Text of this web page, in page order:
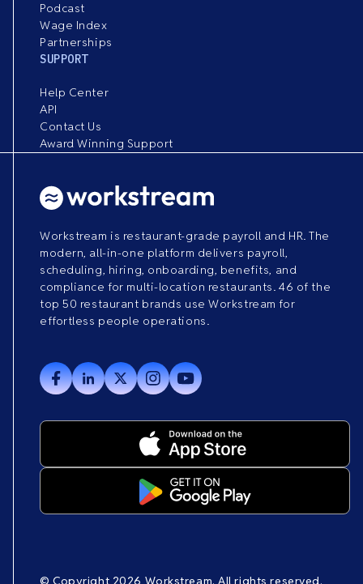
Podcast
Wage Index
Partnerships
SUPPORT
Help Center
API
Contact Us
Award Winning Support
Workstream is restaurant-grade payroll and HR. The
modern, all-in-one platform delivers payroll,
scheduling, hiring, onboarding, benefits, and
compliance for multi-location restaurants. 46 of the
top 50 restaurant brands use Workstream for
effortless people operations.
© Copyright 2026 Workstream. All rights reserved.